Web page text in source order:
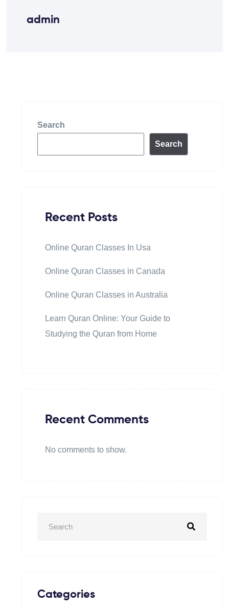
admin
Search
Search
Recent Posts
Online Quran Classes In Usa
Online Quran Classes in Canada
Online Quran Classes in Australia
Learn Quran Online: Your Guide to
Studying the Quran from Home
Recent Comments
No comments to show.
Categories